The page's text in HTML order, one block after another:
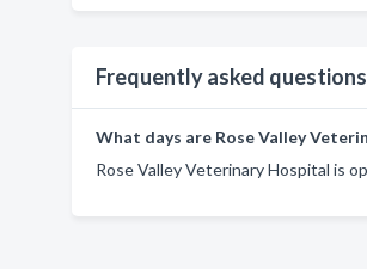
Frequently asked
What days are Rose Valley
Rose Valley Veterinary Hospital is